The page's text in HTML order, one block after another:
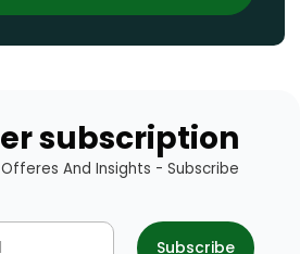
subscription
And Insights - Subscribe